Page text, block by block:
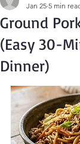
Ground
(Easy 30-
Dinner)
Jan 25 5 min